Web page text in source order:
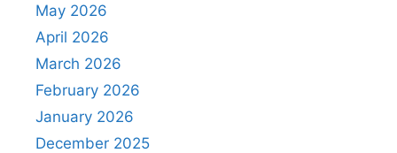
May 2026
April 2026
March 2026
February 2026
January 2026
December 2025